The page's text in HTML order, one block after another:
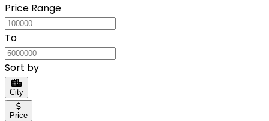
Price Range
To
Sort by
City
Price